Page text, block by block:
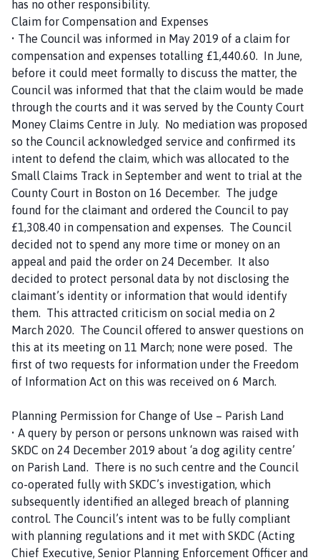
has no other responsibility.
Claim for Compensation and Expenses
• The Council was informed in May 2019 of a claim for
compensation and expenses totalling £1,440.60. In June,
before it could meet formally to discuss the matter, the
Council was informed that that the claim would be made
through the courts and it was served by the County Court
Money Claims Centre in July. No mediation was proposed
so the Council acknowledged service and confirmed its
intent to defend the claim, which was allocated to the
Small Claims Track in September and went to trial at the
County Court in Boston on 16 December. The judge
found for the claimant and ordered the Council to pay
£1,308.40 in compensation and expenses. The Council
decided not to spend any more time or money on an
appeal and paid the order on 24 December. It also
decided to protect personal data by not disclosing the
claimant’s identity or information that would identify
them. This attracted criticism on social media on 2
March 2020. The Council offered to answer questions on
this at its meeting on 11 March; none were posed. The
first of two requests for information under the Freedom
of Information Act on this was received on 6 March.
Planning Permission for Change of Use – Parish Land
• A query by person or persons unknown was raised with
SKDC on 24 December 2019 about ‘a dog agility centre’
on Parish Land. There is no such centre and the Council
co-operated fully with SKDC’s investigation, which
subsequently identified an alleged breach of planning
control. The Council’s intent was to be fully compliant
with planning regulations and it met with SKDC (Acting
Chief Executive, Senior Planning Enforcement Officer and